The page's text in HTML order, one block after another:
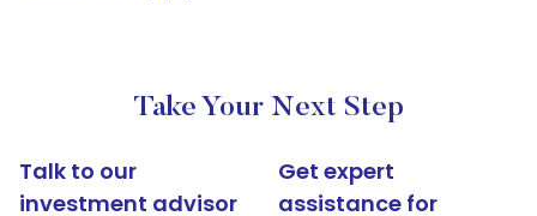
Take Your Next Step
Talk to our
investment advisor
Get expert
assistance for